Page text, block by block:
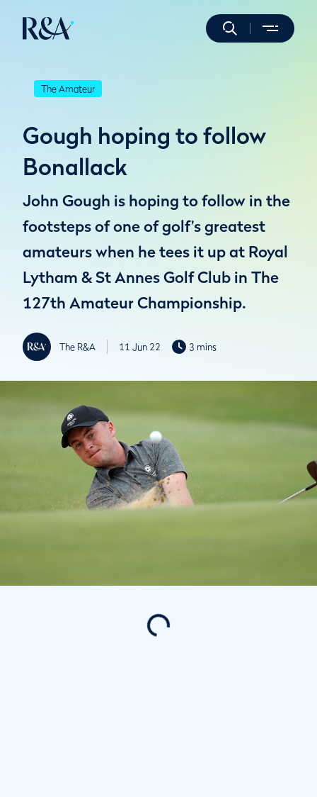
The Amateur
Gough hoping to follow
Bonallack
John Gough is hoping to follow in the
footsteps of one of golf’s greatest
amateurs when he tees it up at Royal
Lytham & St Annes Golf Club in The
127th Amateur Championship.
The R&A 11 Jun 22 3 mins